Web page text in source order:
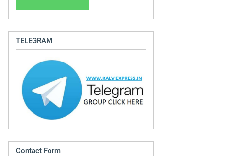
TELEGRAM
Contact Form